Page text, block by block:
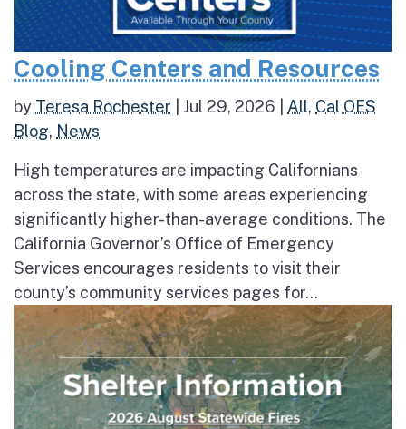
Cooling Centers and Resources
by Teresa Rochester Jul 29, 2026 All, Cal OES
Blog, News
High temperatures are impacting Californians
across the state, with some areas experiencing
significantly higher-than-average conditions. The
California Governor’s Office of Emergency
Services encourages residents to visit their
county’s community services pages for...